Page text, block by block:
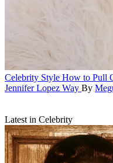
Celebrity Style How to Pull
Jennifer Lopez Way By
Latest in Celebrity